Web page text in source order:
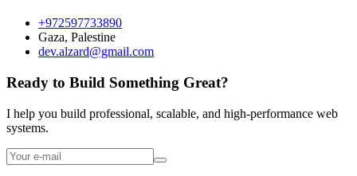
+972597733890
Gaza, Palestine
dev.alzard@gmail.com
Ready to Build Something Great?
I help you build professional, scalable, and high-performance web
systems.